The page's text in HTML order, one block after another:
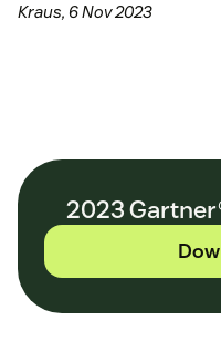
Kraus, 6 Nov 2023
2023